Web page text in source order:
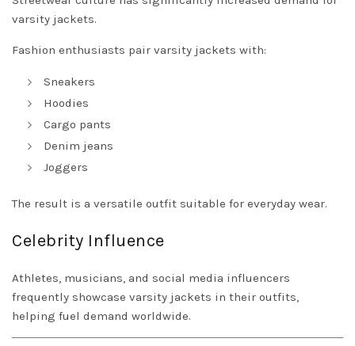
varsity jackets.
Fashion enthusiasts pair varsity jackets with:
Sneakers
Hoodies
Cargo pants
Denim jeans
Joggers
The result is a versatile outfit suitable for everyday wear.
Celebrity Influence
Athletes, musicians, and social media influencers
frequently showcase varsity jackets in their outfits,
helping fuel demand worldwide.